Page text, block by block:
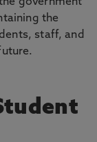
the
staff, and